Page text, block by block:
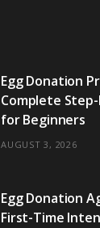
Egg Donation
Complete
for Beginners
AUGUST 3, 2026
Egg Donation
First-Time